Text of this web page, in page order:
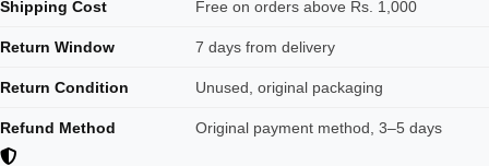
Shipping Cost Free on orders above Rs. 1,000
Return Window 7 days from delivery
Return Condition Unused, original packaging
Refund Method Original payment method, 3–5 days